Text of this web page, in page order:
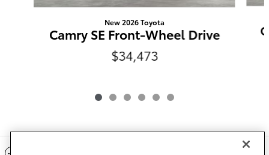
New 2026 Toyota
Camry SE Front-Wheel Drive
$34,473